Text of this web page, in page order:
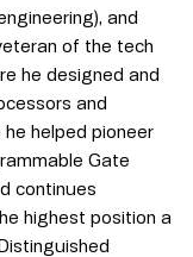
and
of the tech
he designed and
and
he helped pioneer
Gate
continues
highest position a